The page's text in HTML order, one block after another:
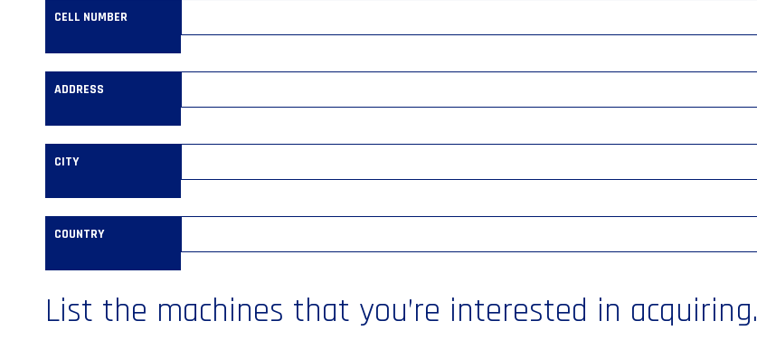
CELL NUMBER
ADDRESS
CITY
COUNTRY
List the machines that you’re interested in acquiring.